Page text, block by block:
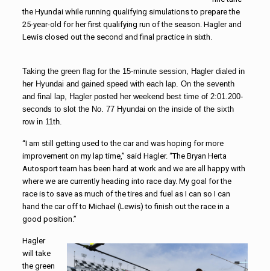
the Hyundai while running qualifying simulations to prepare the
25-year-old for her first qualifying run of the season. Hagler and
Lewis closed out the second and final practice in sixth.
Taking the green flag for the 15-minute session, Hagler dialed in
her Hyundai and gained speed with each lap. On the seventh
and final lap, Hagler posted her weekend best time of 2:01.200-
seconds to slot the No. 77 Hyundai on the inside of the sixth
row in 11th.
“I am still getting used to the car and was hoping for more
improvement on my lap time,” said Hagler. “The Bryan Herta
Autosport team has been hard at work and we are all happy with
where we are currently heading into race day. My goal for the
race is to save as much of the tires and fuel as I can so I can
hand the car off to Michael (Lewis) to finish out the race in a
good position.”
Hagler
will take
the green